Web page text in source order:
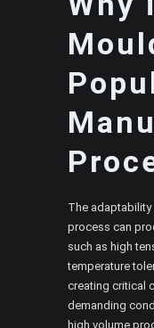
The
process can
such as high
temperature
creating critical
demanding
high volume